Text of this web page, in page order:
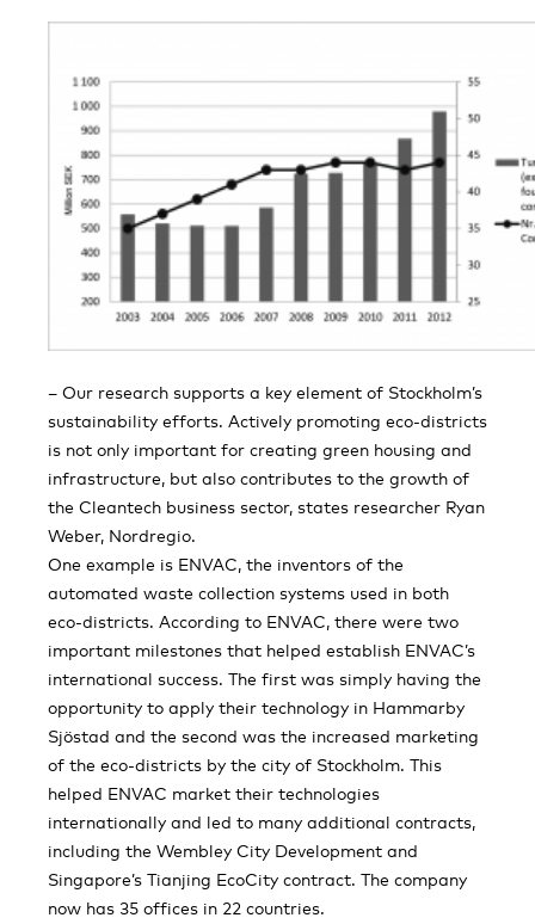
– Our research supports a key element of Stockholm’s
sustainability efforts. Actively promoting eco-districts
is not only important for creating green housing and
infrastructure, but also contributes to the growth of
the Cleantech business sector, states researcher Ryan
Weber, Nordregio.
One example is ENVAC, the inventors of the
automated waste collection systems used in both
eco-districts. According to ENVAC, there were two
important milestones that helped establish ENVAC’s
international success. The first was simply having the
opportunity to apply their technology in Hammarby
Sjöstad and the second was the increased marketing
of the eco-districts by the city of Stockholm. This
helped ENVAC market their technologies
internationally and led to many additional contracts,
including the Wembley City Development and
Singapore’s Tianjing EcoCity contract. The company
now has 35 offices in 22 countries.